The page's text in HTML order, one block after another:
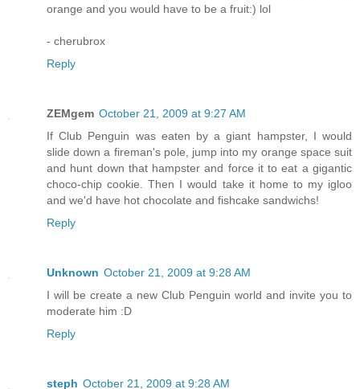
orange and you would have to be a fruit:) lol
- cherubrox
Reply
ZEMgem October 21, 2009 at 9:27 AM
If Club Penguin was eaten by a giant hampster, I would
slide down a fireman's pole, jump into my orange space suit
and hunt down that hampster and force it to eat a gigantic
choco-chip cookie. Then I would take it home to my igloo
and we'd have hot chocolate and fishcake sandwichs!
Reply
Unknown October 21, 2009 at 9:28 AM
I will be create a new Club Penguin world and invite you to
moderate him :D
Reply
steph October 21, 2009 at 9:28 AM